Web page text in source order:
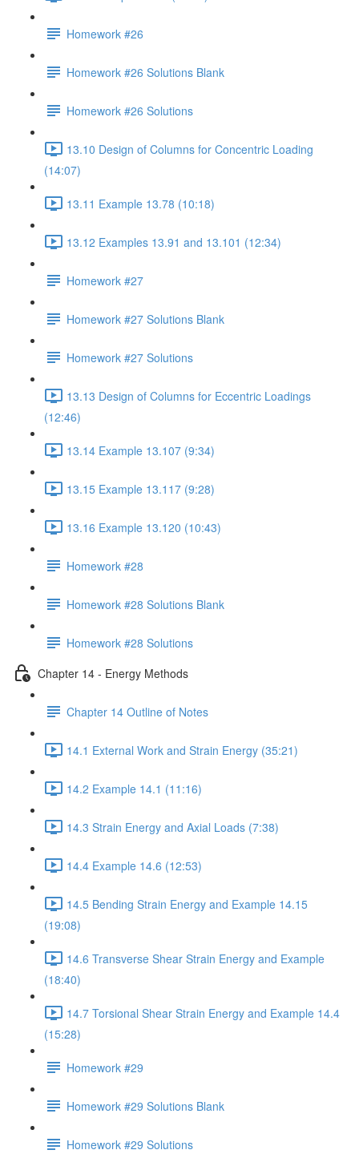
Homework #26
Homework #26 Solutions Blank
Homework #26 Solutions
13.10 Design of Columns for Concentric Loading
(14:07)
13.11 Example 13.78 (10:18)
13.12 Examples 13.91 and 13.101 (12:34)
Homework #27
Homework #27 Solutions Blank
Homework #27 Solutions
13.13 Design of Columns for Eccentric Loadings
(12:46)
13.14 Example 13.107 (9:34)
13.15 Example 13.117 (9:28)
13.16 Example 13.120 (10:43)
Homework #28
Homework #28 Solutions Blank
Homework #28 Solutions
Chapter 14 - Energy Methods
Chapter 14 Outline of Notes
14.1 External Work and Strain Energy (35:21)
14.2 Example 14.1 (11:16)
14.3 Strain Energy and Axial Loads (7:38)
14.4 Example 14.6 (12:53)
14.5 Bending Strain Energy and Example 14.15
(19:08)
14.6 Transverse Shear Strain Energy and Example
(18:40)
14.7 Torsional Shear Strain Energy and Example 14.4
(15:28)
Homework #29
Homework #29 Solutions Blank
Homework #29 Solutions